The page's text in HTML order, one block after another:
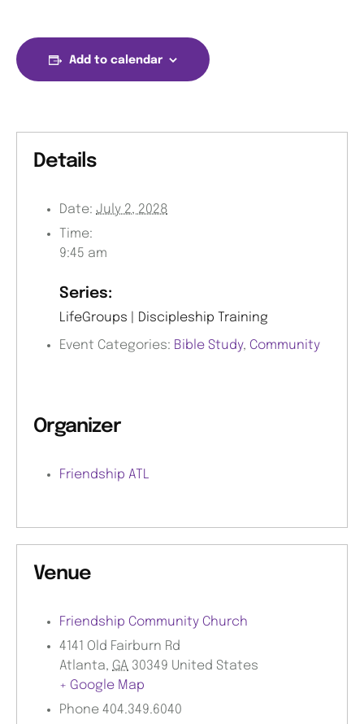
Add to calendar
Details
Date: July 2, 2028
Time:
9:45 am
Series:
LifeGroups | Discipleship Training
Event Categories: Bible Study, Community
Organizer
Friendship ATL
Venue
Friendship Community Church
4141 Old Fairburn Rd
Atlanta, GA 30349 United States
+ Google Map
Phone 404.349.6040